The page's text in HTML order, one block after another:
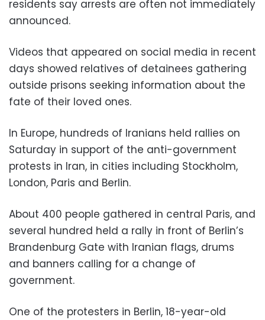
residents say arrests are often not immediately
announced.
Videos that appeared on social media in recent
days showed relatives of detainees gathering
outside prisons seeking information about the
fate of their loved ones.
In Europe, hundreds of Iranians held rallies on
Saturday in support of the anti-government
protests in Iran, in cities including Stockholm,
London, Paris and Berlin.
About 400 people gathered in central Paris, and
several hundred held a rally in front of Berlin’s
Brandenburg Gate with Iranian flags, drums
and banners calling for a change of
government.
One of the protesters in Berlin, 18-year-old